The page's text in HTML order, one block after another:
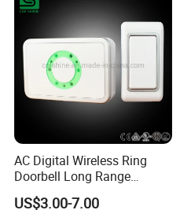
AC Digital Wireless Ring
Doorbell Long Range
Distance MP3
US$3.00-7.00